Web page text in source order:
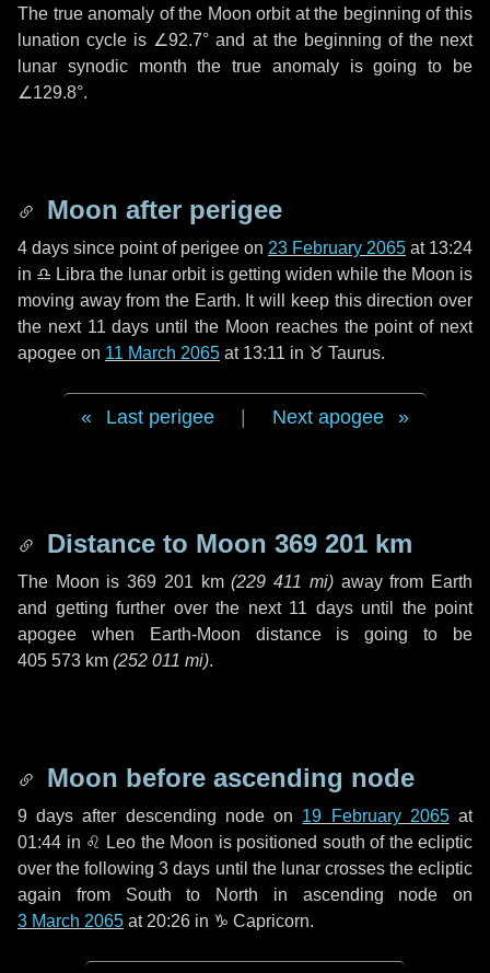
The true anomaly of the Moon orbit at the beginning of this
lunation cycle is ∠92.7° and at the beginning of the next
lunar synodic month the true anomaly is going to be
∠129.8°.
Moon after perigee
4 days since point of perigee on 23 February 2065 at 13:24
in ♎ Libra the lunar orbit is getting widen while the Moon is
moving away from the Earth. It will keep this direction over
the next 11 days until the Moon reaches the point of next
apogee on 11 March 2065 at 13:11 in ♉ Taurus.
Last perigee Next apogee
Distance to Moon 369 201 km
The Moon is369 201 km (229 411 mi)away from Earth
and getting further over the next 11 daysuntil the point
apogee when Earth-Moon distance is going to be
405 573 km (252 011 mi).
Moon before ascending node
9 days after descending node on 19 February 2065at
01:44 in ♌ Leo the Moon is positioned south of the ecliptic
over the following3 days until the lunar crosses the ecliptic
again from South to North in ascending node on
3 March 2065 at 20:26 in ♑ Capricorn.